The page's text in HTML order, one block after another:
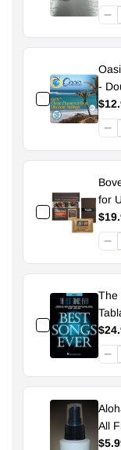
-
for
The
All